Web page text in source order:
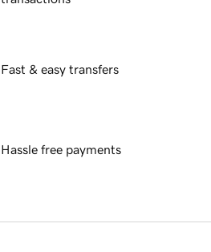
Fast & easy transfers
Hassle free payments